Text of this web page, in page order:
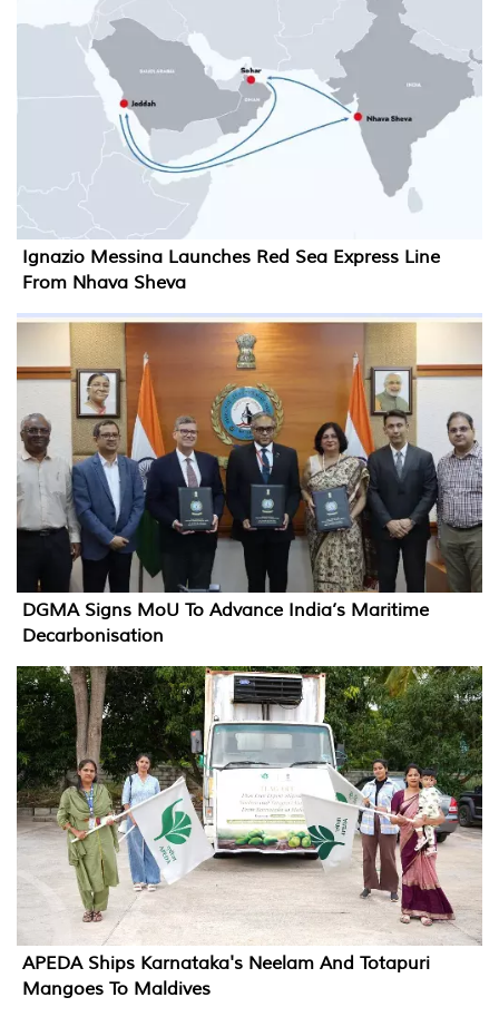
Ignazio Messina Launches Red Sea Express Line
From Nhava Sheva
DGMA Signs MoU To Advance India’s Maritime
Decarbonisation
APEDA Ships Karnataka's Neelam And Totapuri
Mangoes To Maldives